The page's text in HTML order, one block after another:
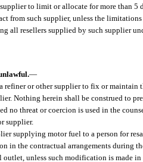
to limit or allocate for more than 5
from such supplier, unless the
all resellers supplied by such supplier
—
refiner or other supplier to fix or maintain
Nothing herein shall be construed to
no threat or coercion is used in the
supplier.
supplying motor fuel to a person for
in the contractual arrangements during
unless such modification is made